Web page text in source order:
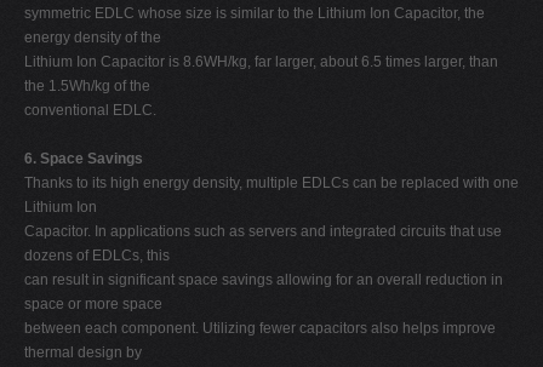
symmetric EDLC whose size is similar to the Lithium Ion Capacitor, the
energy density of the
Lithium Ion Capacitor is 8.6WH/kg, far larger, about 6.5 times larger, than
the 1.5Wh/kg of the
conventional EDLC.
6. Space Savings
Thanks to its high energy density, multiple EDLCs can be replaced with one
Lithium Ion
Capacitor. In applications such as servers and integrated circuits that use
dozens of EDLCs, this
can result in significant space savings allowing for an overall reduction in
space or more space
between each component. Utilizing fewer capacitors also helps improve
thermal design by